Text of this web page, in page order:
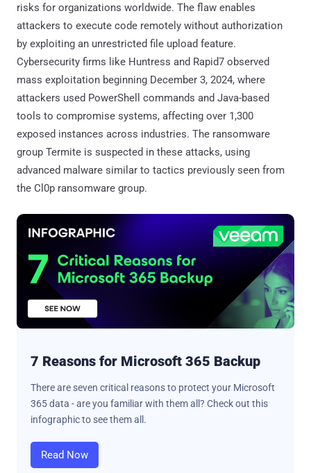
risks for organizations worldwide. The flaw enables
attackers to execute code remotely without authorization
by exploiting an unrestricted file upload feature.
Cybersecurity firms like Huntress and Rapid7 observed
mass exploitation beginning December 3, 2024, where
attackers used PowerShell commands and Java-based
tools to compromise systems, affecting over 1,300
exposed instances across industries. The ransomware
group Termite is suspected in these attacks, using
advanced malware similar to tactics previously seen from
the Cl0p ransomware group.
7 Reasons for Microsoft 365 Backup
There are seven critical reasons to protect your Microsoft
365 data - are you familiar with them all? Check out this
infographic to see them all.
Read Now